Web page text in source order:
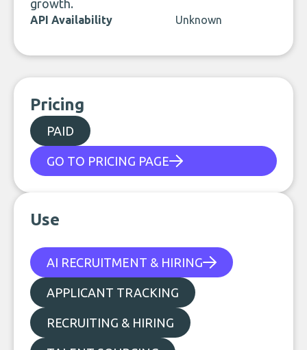
growth.
API Availability Unknown
Pricing
PAID
GO TO PRICING PAGE
Use
AI RECRUITMENT & HIRING
APPLICANT TRACKING
RECRUITING & HIRING